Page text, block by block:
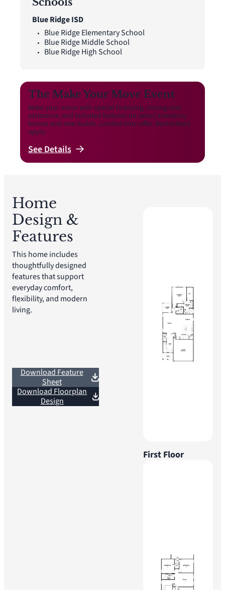
Blue Ridge ISD
Blue Ridge Elementary School
Blue Ridge Middle School
Blue Ridge High School
The Make Your Move Event
Make your move with special financing, closing cost
assistance, and included features on select inventory
homes and new builds. Limited time offer. Restrictions
apply.
SeeDetails
Home
Design &
Features
This home includes
thoughtfully designed
features that support
everyday comfort,
flexibility, and modern
living.
First Floor
Download Feature
Sheet
Download Floorplan
Design